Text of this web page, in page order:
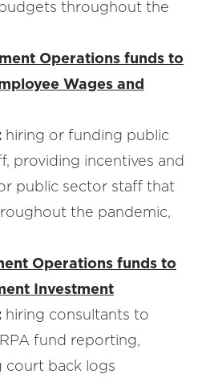
throughout the
Operations funds to
Wages and
hiring or funding public
providing incentives and
public sector staff that
the pandemic,
Operations funds to
Investment
hiring consultants to
fund reporting,
court back logs